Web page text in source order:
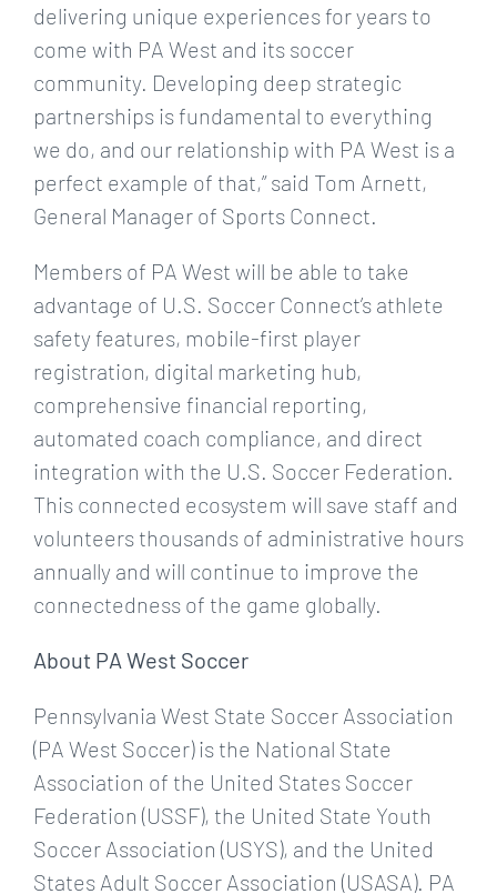
delivering unique experiences for years to
come with PA West and its soccer
community. Developing deep strategic
partnerships is fundamental to everything
we do, and our relationship with PA West is a
perfect example of that,” said Tom Arnett,
General Manager of Sports Connect.
Members of PA West will be able to take
advantage of U.S. Soccer Connect’s athlete
safety features, mobile-first player
registration, digital marketing hub,
comprehensive financial reporting,
automated coach compliance, and direct
integration with the U.S. Soccer Federation.
This connected ecosystem will save staff and
volunteers thousands of administrative hours
annually and will continue to improve the
connectedness of the game globally.
About PA West Soccer
Pennsylvania West State Soccer Association
(PA West Soccer) is the National State
Association of the United States Soccer
Federation (USSF), the United State Youth
Soccer Association (USYS), and the United
States Adult Soccer Association (USASA). PA